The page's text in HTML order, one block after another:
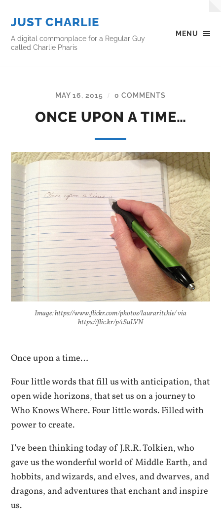
MENU
JUST CHARLIE
A digital commonplace for a Regular Guy
called Charlie Pharis
MAY 16, 2015 / 0 COMMENTS
ONCE UPON A TIME…
Image: https://www.flickr.com/photos/lauraritchie/ via
https://flic.kr/p/cSuLVN
Once upon a time…
Four little words that fill us with anticipation, that
open wide horizons, that set us on a journey to
Who Knows Where. Four little words. Filled with
power to create.
I’ve been thinking today of J.R.R. Tolkien, who
gave us the wonderful world of Middle Earth, and
hobbits, and wizards, and elves, and dwarves, and
dragons, and adventures that enchant and inspire
us.